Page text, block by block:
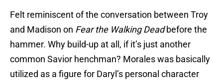
Felt reminiscent of the conversation between Troy
and Madison on Fear the Walking Deadbefore the
hammer. Why build-up at all, if it’s just another
common Savior henchman? Morales was basically
utilized as a figure for Daryl’s personal character